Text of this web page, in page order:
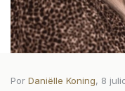
Por Daniëlle Koning, 8